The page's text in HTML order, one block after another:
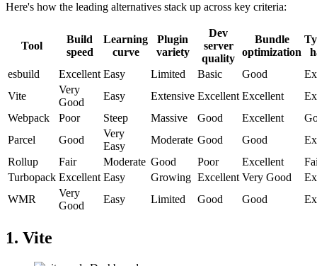
Here's how the leading alternatives stack up across key criteria:
Tool
Build
speed
Learning
curve
Plugin
variety
Dev
server
quality
Bundle
optimization
esbuild
Excellent Easy Limited Basic Good
Vite
Very
Good
Easy Extensive Excellent Excellent
Webpack
Poor Steep Massive Good Excellent
Parcel
Good
Very
Easy
Moderate Good Good
Rollup
Fair Moderate Good Poor Excellent
Turbopack Excellent Easy Growing Excellent Very Good
WMR
Very
Good
Easy Limited Good Good
1. Vite